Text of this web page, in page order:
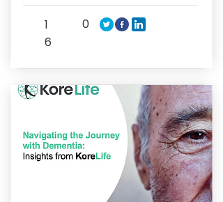
1
6
0